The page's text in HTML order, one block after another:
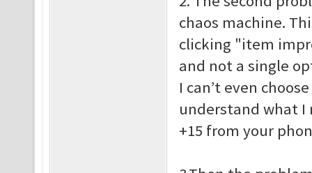
chaos machine.
clicking "item
and not a single
I can’t even
understand what I
+15 from your